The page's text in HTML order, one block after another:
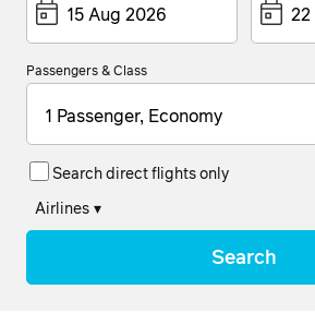
Passengers & Class
1 Passenger, Economy
Search direct flights only
Airlines ▾
Search